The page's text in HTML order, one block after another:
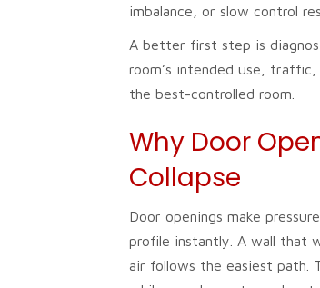
imbalance, or slow control
A better first step is
room’s intended use,
the best-controlled room.
Why Door
Collapse
Door openings make
profile instantly. A wall that
air follows the easiest path.